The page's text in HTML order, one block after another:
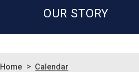
OUR STORY
Home > Calendar